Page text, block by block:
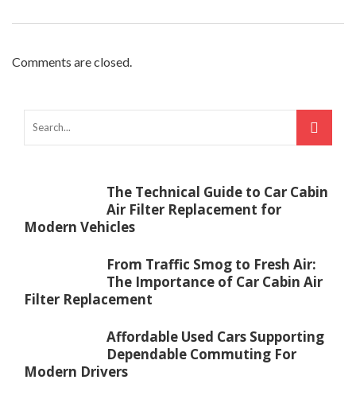
Comments are closed.
The Technical Guide to Car Cabin
Air Filter Replacement for
Modern Vehicles
From Traffic Smog to Fresh Air:
The Importance of Car Cabin Air
Filter Replacement
Affordable Used Cars Supporting
Dependable Commuting For
Modern Drivers